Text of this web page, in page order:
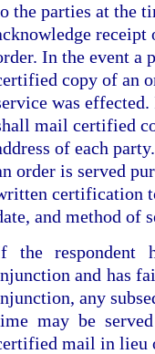
the parties at the
In the event a
copy of an
was
mail certified
of each
order is served
certification
and method of
the respondent
and has
any
may be
mail in lieu